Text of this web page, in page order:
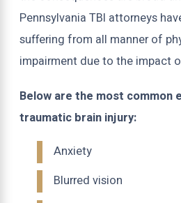
Pennsylvania TBI attorneys
suffering from all manner of
impairment due to the impact
Below are the most common
traumatic brain injury:
Anxiety
Blurred vision